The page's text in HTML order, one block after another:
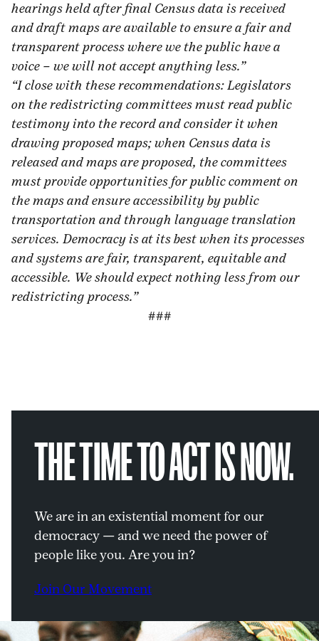
hearings held after final Census data is received
and draft maps are available to ensure a fair and
transparent process where we the public have a
voice – we will not accept anything less.”
“I close with these recommendations: Legislators
on the redistricting committees must read public
testimony into the record and consider it when
drawing proposed maps; when Census data is
released and maps are proposed, the committees
must provide opportunities for public comment on
the maps and ensure accessibility by public
transportation and through language translation
services. Democracy is at its best when its processes
and systems are fair, transparent, equitable and
accessible. We should expect nothing less from our
redistricting process.”
###
THE TIME TO ACT IS NOW.
We are in an existential moment for our
democracy — and we need the power of
people like you. Are you in?
Join Our Movement